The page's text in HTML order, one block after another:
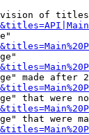
of
made after
that were
that were